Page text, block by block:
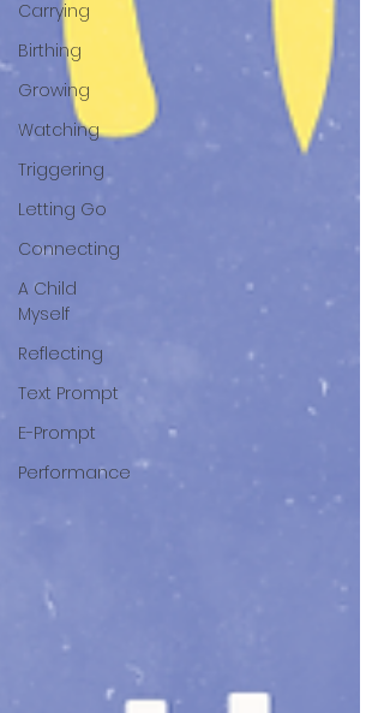
Carrying
Birthing
Growing
Watching
Triggering
Letting Go
Connecting
A Child
Myself
Reflecting
Text Prompt
E-Prompt
Performance